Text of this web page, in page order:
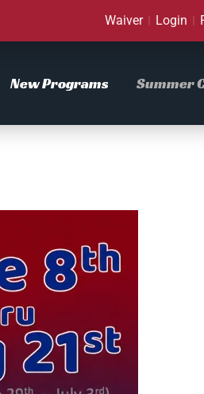
Waiver Login
New Programs Summer